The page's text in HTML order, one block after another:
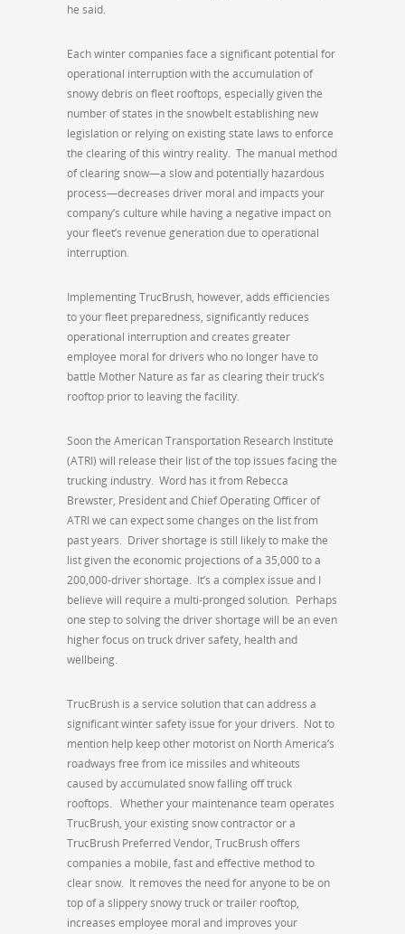
he said.
Each winter companies face a significant potential for
operational interruption with the accumulation of
snowy debris on fleet rooftops, especially given the
number of states in the snowbelt establishing new
legislation or relying on existing state laws to enforce
the clearing of this wintry reality. The manual method
of clearing snow—a slow and potentially hazardous
process—decreases driver moral and impacts your
company’s culture while having a negative impact on
your fleet’s revenue generation due to operational
interruption.
Implementing TrucBrush, however, adds efficiencies
to your fleet preparedness, significantly reduces
operational interruption and creates greater
employee moral for drivers who no longer have to
battle Mother Nature as far as clearing their truck’s
rooftop prior to leaving the facility.
Soon the American Transportation Research Institute
(ATRI) will release their list of the top issues facing the
trucking industry. Word has it from Rebecca
Brewster, President and Chief Operating Officer of
ATRI we can expect some changes on the list from
past years. Driver shortage is still likely to make the
list given the economic projections of a 35,000 to a
200,000-driver shortage. It’s a complex issue and I
believe will require a multi-pronged solution. Perhaps
one step to solving the driver shortage will be an even
higher focus on truck driver safety, health and
wellbeing.
TrucBrush is a service solution that can address a
significant winter safety issue for your drivers. Not to
mention help keep other motorist on North America’s
roadways free from ice missiles and whiteouts
caused by accumulated snow falling off truck
rooftops. Whether your maintenance team operates
TrucBrush, your existing snow contractor or a
TrucBrush Preferred Vendor, TrucBrush offers
companies a mobile, fast and effective method to
clear snow. It removes the need for anyone to be on
top of a slippery snowy truck or trailer rooftop,
increases employee moral and improves your